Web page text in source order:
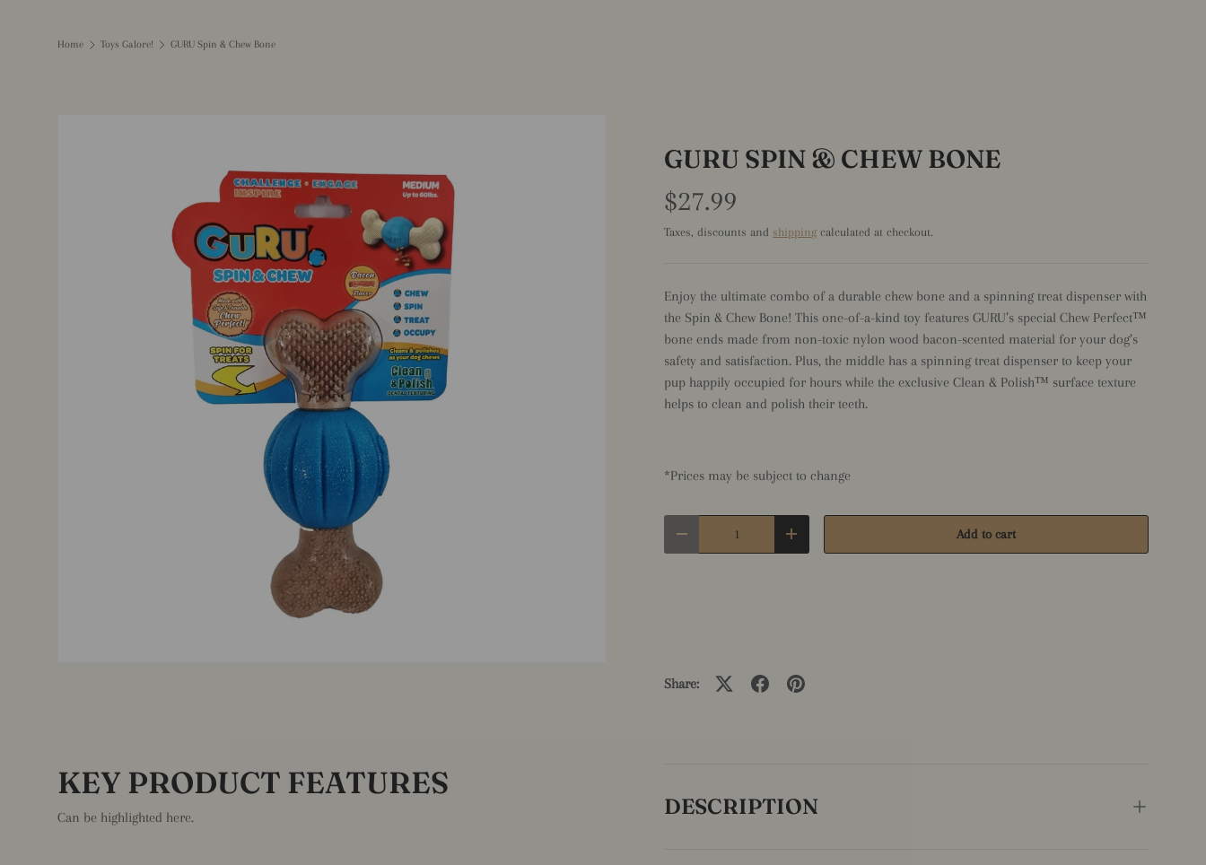
Home Toys Galore! GURU Spin & Chew Bone
GURU SPIN & CHEW BONE
$27.99
Taxes, discounts and shippingcalculated at checkout.
Enjoy the ultimate combo of a durable chew bone and a spinning treat dispenser with
the Spin & Chew Bone! This one-of-a-kind toy features GURU’s special Chew Perfect™
bone ends made from non-toxic nylon wood bacon-scented material for your dog’s
safety and satisfaction. Plus, the middle has a spinning treat dispenser to keep your
pup happily occupied for hours while the exclusive Clean & Polish™ surface texture
helps to clean and polish their teeth.
*Prices may be subject to change
Decrease quantity Increase quantity Add to cart
Share:
KEY PRODUCT FEATURES
Can be highlighted here. DESCRIPTION